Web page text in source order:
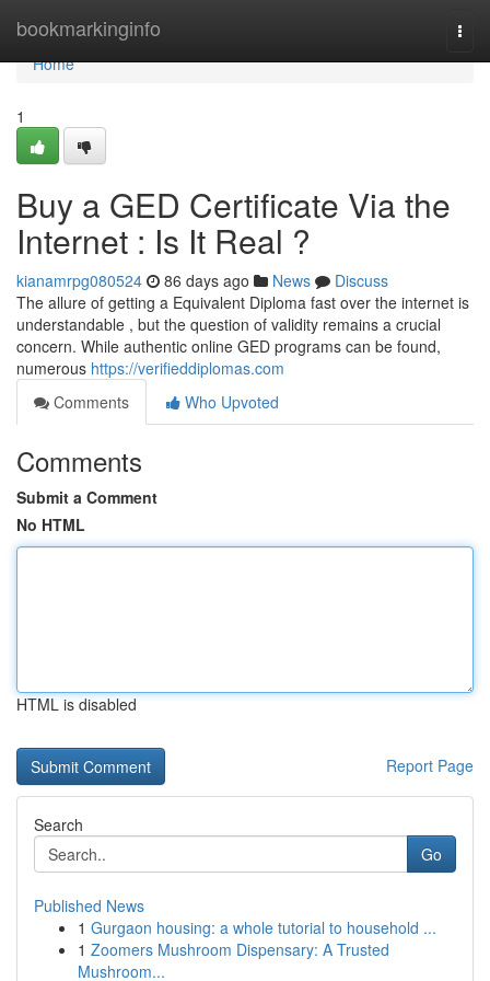
bookmarkinginfo
Home
Home
1
Buy a GED Certificate Via the
Internet : Is It Real ?
kianamrpg080524 86 days ago News
Discuss
The allure of getting a Equivalent Diploma fast over the internet is
understandable , but the question of validity remains a crucial
concern. While authentic online GED programs can be found,
numerous https://verifieddiplomas.com
Comments
Who Upvoted
Comments
Submit a Comment
No HTML
HTML is disabled
Report Page
Search
Go
Published News
1 Gurgaon housing: a whole tutorial to household ...
1 Zoomers Mushroom Dispensary: A Trusted
Mushroom...